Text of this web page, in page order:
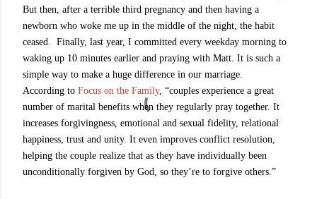
But then, after a terrible third pregnancy and then having a
newborn who woke me up in the middle of the night, the habit
ceased. Finally, last year, I committed every weekday morning to
waking up 10 minutes earlier and praying with Matt. It is such a
simple way to make a huge difference in our marriage.
According to Focus on the Family, “couples experience a great
number of marital benefits when they regularly pray together. It
increases forgivingness, emotional and sexual fidelity, relational
happiness, trust and unity. It even improves conflict resolution,
helping the couple realize that as they have individually been
unconditionally forgiven by God, so they’re to forgive others.”